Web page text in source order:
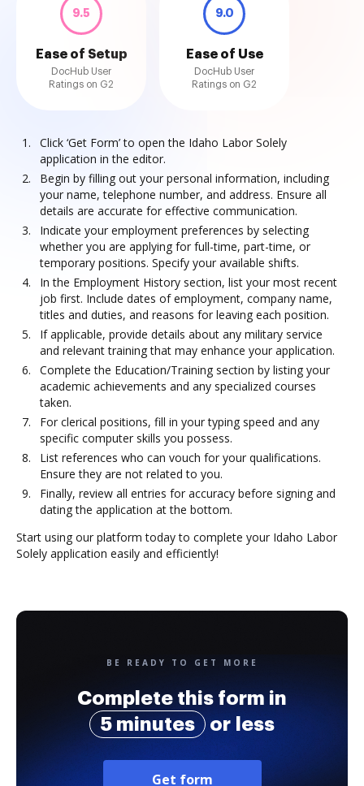
9.5
Ease of Setup
DocHub User
Ratings on G2
9.0
Ease of Use
DocHub User
Ratings on G2
Click ‘Get Form’ to open the Idaho Labor Solely
application in the editor.
Begin by filling out your personal information, including
your name, telephone number, and address. Ensure all
details are accurate for effective communication.
Indicate your employment preferences by selecting
whether you are applying for full-time, part-time, or
temporary positions. Specify your available shifts.
In the Employment History section, list your most recent
job first. Include dates of employment, company name,
titles and duties, and reasons for leaving each position.
If applicable, provide details about any military service
and relevant training that may enhance your application.
Complete the Education/Training section by listing your
academic achievements and any specialized courses
taken.
For clerical positions, fill in your typing speed and any
specific computer skills you possess.
List references who can vouch for your qualifications.
Ensure they are not related to you.
Finally, review all entries for accuracy before signing and
dating the application at the bottom.
Start using our platform today to complete your Idaho Labor
Solely application easily and efficiently!
BE READY TO GET MORE
Complete this form in
5 minutes
or less
Get form